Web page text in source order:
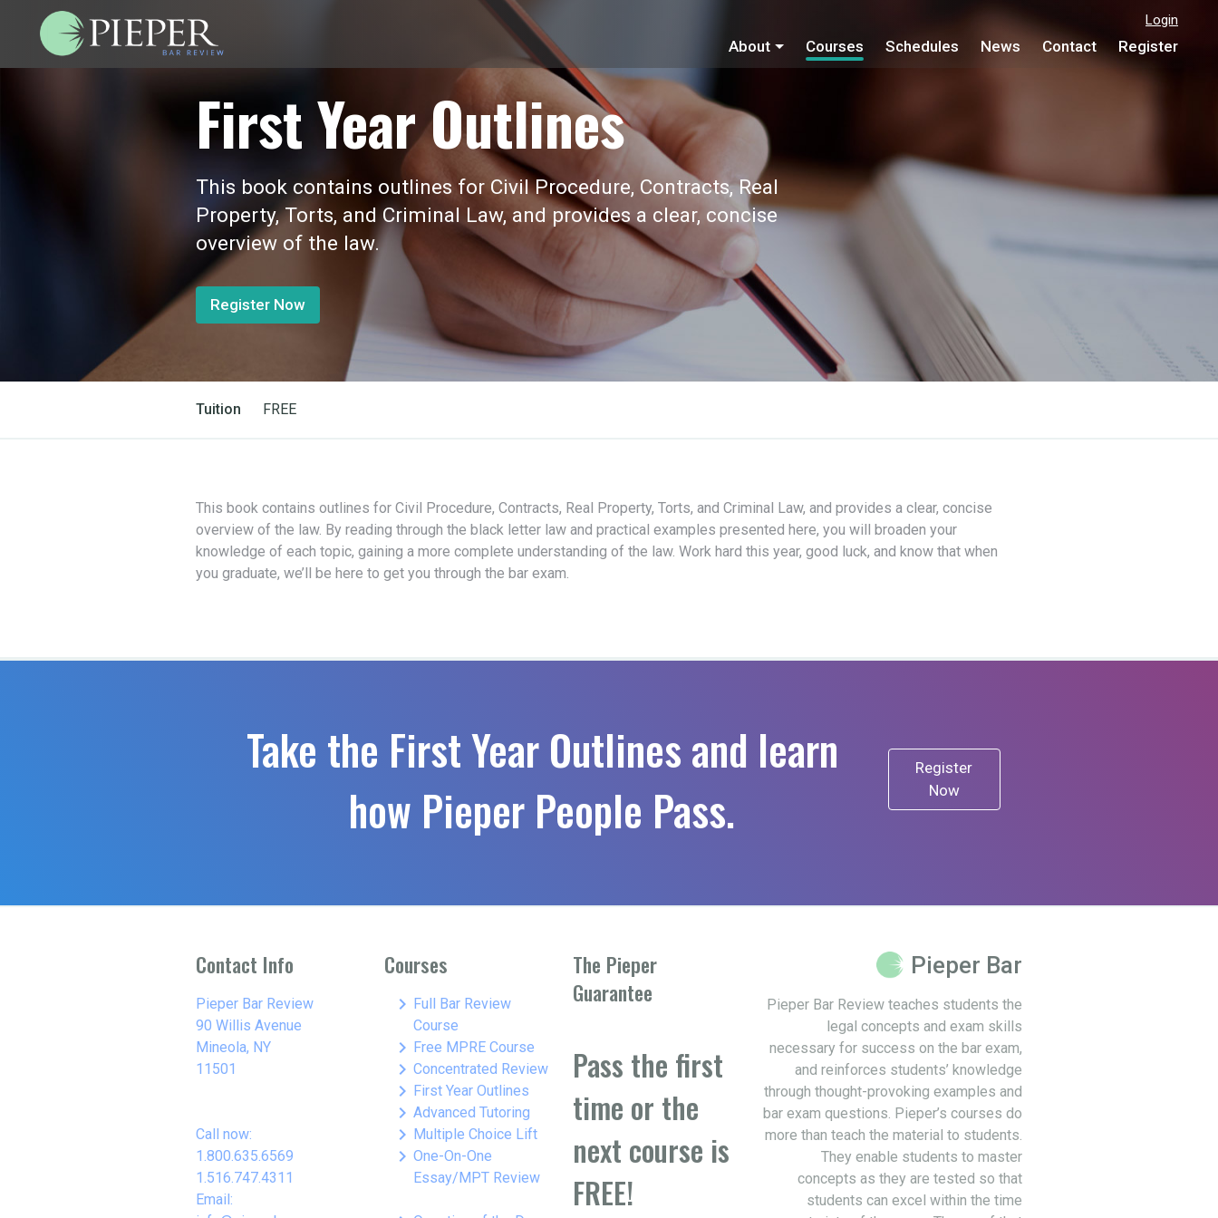
Login
About Courses Schedules News Contact Register
First Year Outlines
This book contains outlines for Civil Procedure, Contracts, Real
Property, Torts, and Criminal Law, and provides a clear, concise
overview of the law.
Register Now
Tuition FREE
This book contains outlines for Civil Procedure, Contracts, Real Property, Torts, and Criminal Law, and provides a clear, concise
overview of the law. By reading through the black letter law and practical examples presented here, you will broaden your
knowledge of each topic, gaining a more complete understanding of the law. Work hard this year, good luck, and know that when
you graduate, we’ll be here to get you through the bar exam.
Take the First Year Outlines and learn
how Pieper People Pass.
Register
Now
Contact Info
Pieper Bar Review
90 Willis Avenue
Mineola, NY
11501
Call now:
1.800.635.6569
1.516.747.4311
Email:
Courses
keyboard_arrow_right Full Bar Review
Course
keyboard_arrow_right Free MPRE Course
keyboard_arrow_right Concentrated Review
keyboard_arrow_right First Year Outlines
keyboard_arrow_right Advanced Tutoring
keyboard_arrow_right Multiple Choice Lift
keyboard_arrow_right One-On-One
Essay/MPT Review
The Pieper
Guarantee
Pass the first
time or the
next course is
FREE!
Pieper Bar
Pieper Bar Review teaches students the
legal concepts and exam skills
necessary for success on the bar exam,
and reinforces students’ knowledge
through thought-provoking examples and
bar exam questions. Pieper’s courses do
more than teach the material to students.
They enable students to master
concepts as they are tested so that
students can excel within the time